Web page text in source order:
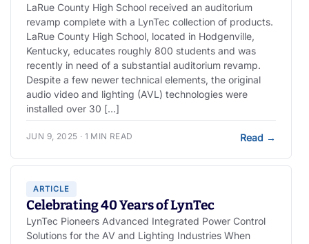
LaRue County High School received an auditorium
revamp complete with a LynTec collection of products.
LaRue County High School, located in Hodgenville,
Kentucky, educates roughly 800 students and was
recently in need of a substantial auditorium revamp.
Despite a few newer technical elements, the original
audio video and lighting (AVL) technologies were
installed over 30 […]
JUN 9, 2025 · 1 MIN READ Read →
ARTICLE
Celebrating 40 Years of LynTec
LynTec Pioneers Advanced Integrated Power Control
Solutions for the AV and Lighting Industries When